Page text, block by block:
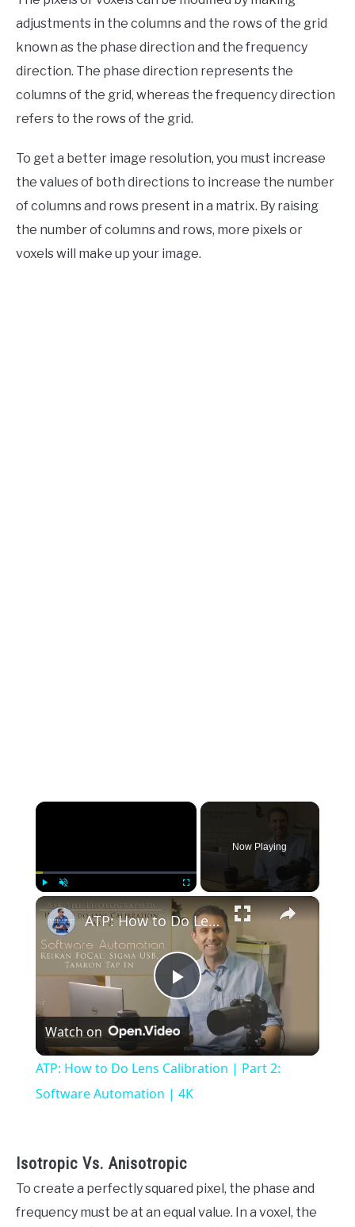
adjustments in the columns and the rows of the grid
known as the phase direction and the frequency
direction. The phase direction represents the
columns of the grid, whereas the frequency direction
refers to the rows of the grid.
To get a better image resolution, you must increase
the values of both directions to increase the number
of columns and rows present in a matrix. By raising
the number of columns and rows, more pixels or
voxels will make up your image.
×
Fullscreen
Now Playing
×
Play
Video
ATP: How to Do Lens Calibration | Part 2: Software Automation | 4K
Watch on
ATP: How to Do Lens Calibration | Part 2:
Software Automation | 4K
Isotropic Vs. Anisotropic
To create a perfectly squared pixel, the phase and
frequency must be at an equal value. In a voxel, the